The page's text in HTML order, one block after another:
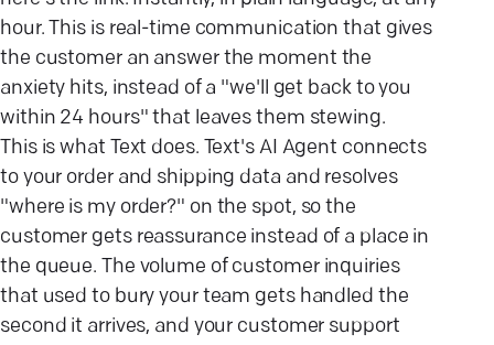
hour. This is real-time communication that gives
the customer an answer the moment the
anxiety hits, instead of a "we'll get back to you
within 24 hours" that leaves them stewing.
This is what Text does. Text's AI Agent connects
to your order and shipping data and resolves
"where is my order?" on the spot, so the
customer gets reassurance instead of a place in
the queue. The volume of customer inquiries
that used to bury your team gets handled the
second it arrives, and your customer support